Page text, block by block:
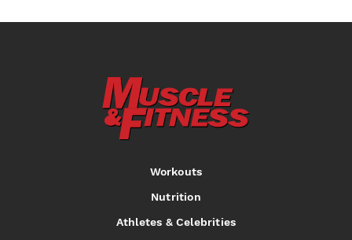
Workouts
Nutrition
Athletes & Celebrities